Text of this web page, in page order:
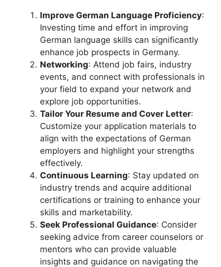
Improve German Language Proficiency:
Investing time and effort in improving
German language skills can significantly
enhance job prospects in Germany.
Networking: Attend job fairs, industry
events, and connect with professionals in
your field to expand your network and
explore job opportunities.
Tailor Your Resume and Cover Letter:
Customize your application materials to
align with the expectations of German
employers and highlight your strengths
effectively.
Continuous Learning: Stay updated on
industry trends and acquire additional
certifications or training to enhance your
skills and marketability.
Seek Professional Guidance: Consider
seeking advice from career counselors or
mentors who can provide valuable
insights and guidance on navigating the